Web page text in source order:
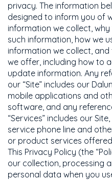
privacy. The information
designed to inform you of
information we collect,
such information, how we
information we collect, and
we offer, including how to
update information. Any
our “Site” includes our
mobile applications and
software, and any
“Services” includes our
service phone line and
or product services
This Privacy Policy (the
our collection, processing
personal data when you